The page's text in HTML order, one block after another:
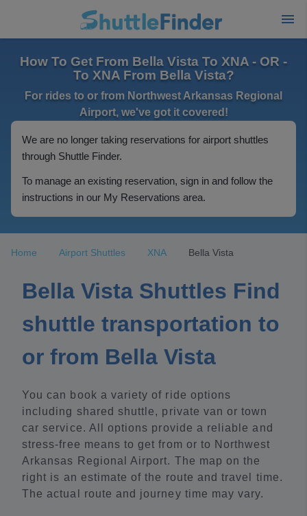
How To Get From Bella Vista To XNA - OR -
To XNA From Bella Vista?
For rides to or from Northwest Arkansas Regional
Airport, we've got it covered!
We are no longer taking reservations for airport shuttles
through Shuttle Finder.
To manage an existing reservation, sign in and follow the
instructions in our My Reservations area.
Home Airport Shuttles XNA Bella Vista
Bella Vista Shuttles Find
shuttle transportation to
or from Bella Vista
You can book a variety of ride options
including shared shuttle, private van or town
car service. All options provide a reliable and
stress-free means to get from or to Northwest
Arkansas Regional Airport. The map on the
right is an estimate of the route and travel time.
The actual route and journey time may vary.